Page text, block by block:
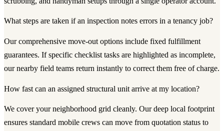
What steps are taken if an inspection notes errors in a tenancy job?
Our comprehensive move-out options include fixed fulfillment
guarantees. If specific checklist tasks are highlighted as incomplete,
our nearby field teams return instantly to correct them free of charge.
How fast can an assigned structural unit arrive at my location?
We cover your neighborhood grid cleanly. Our deep local footprint
ensures standard mobile crews can move from quotation status to